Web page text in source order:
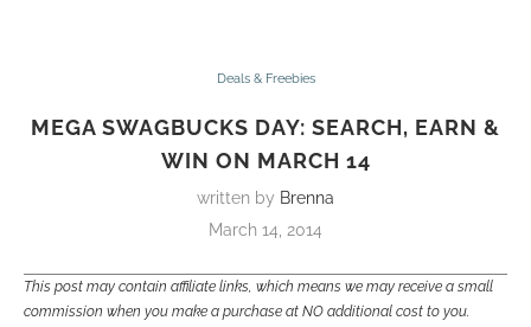
Deals & Freebies
MEGA SWAGBUCKS DAY: SEARCH, EARN &
WIN ON MARCH 14
written by Brenna
March 14, 2014
This post may contain affiliate links, which means we may receive a small
commission when you make a purchase at NO additional cost to you.